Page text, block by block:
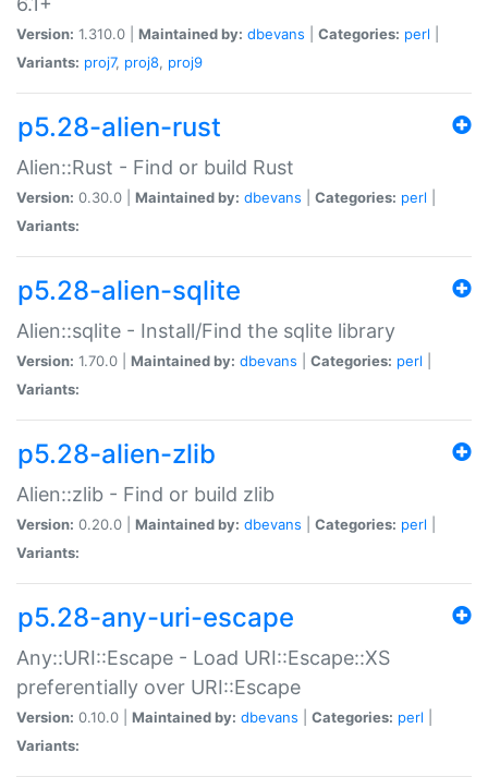
Version: 1.310.0 | Maintained by: dbevans Categories: perl
Variants: proj7, proj8, proj9
p5.28-alien-rust
Alien::Rust - Find or build Rust
Version: 0.30.0 | Maintained by: dbevans Categories: perl
Variants:
p5.28-alien-sqlite
Alien::sqlite - Install/Find the sqlite library
Version: 1.70.0 | Maintained by: dbevans Categories: perl
Variants:
p5.28-alien-zlib
Alien::zlib - Find or build zlib
Version: 0.20.0 | Maintained by: dbevans Categories: perl
Variants:
p5.28-any-uri-escape
Any::URI::Escape - Load URI::Escape::XS
preferentially over URI::Escape
Version: 0.10.0 | Maintained by: dbevans Categories: perl
Variants: